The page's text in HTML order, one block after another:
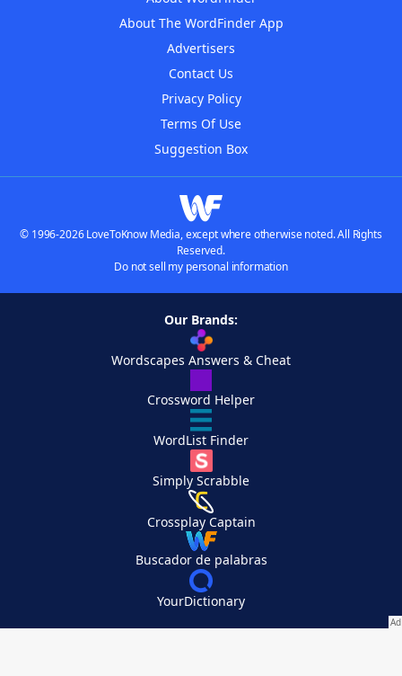
About The WordFinder App
Advertisers
Contact Us
Privacy Policy
Terms Of Use
Suggestion Box
© 1996-2026 LoveToKnow Media, except where otherwise noted. All Rights
Reserved.
Do not sell my personal information
Our Brands:
Wordscapes Answers & Cheat
Crossword Helper
WordList Finder
Simply Scrabble
Crossplay Captain
Buscador de palabras
YourDictionary